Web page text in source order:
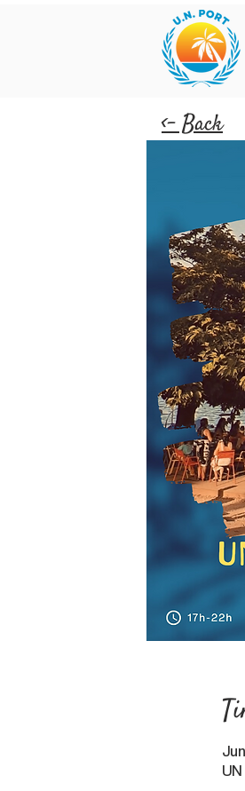
<- Back